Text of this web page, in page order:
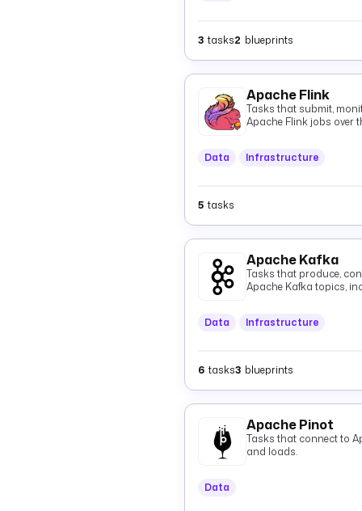
3 tasks2 blueprints
Apache Flink
Tasks that submit,
Apache Flink jobs over
Data Infrastructure
5 tasks
Apache Kafka
Tasks that produce,
Apache Kafka topics,
Data Infrastructure
6 tasks3 blueprints
Apache Pinot
Tasks that connect to
and loads.
Data